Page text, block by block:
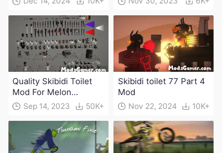
Quality Skibidi Toilet
Mod For Melon
Playground(100+
Sep 14, 2023 50K+
Skibidi toilet 77 Part 4
Mod
Nov 22, 2024 10K+